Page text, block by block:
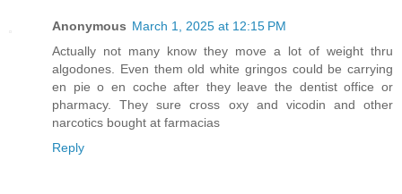
Anonymous March 1, 2025 at 12:15 PM
Actually not many know they move a lot of weight thru
algodones. Even them old white gringos could be carrying
en pie o en coche after they leave the dentist office or
pharmacy. They sure cross oxy and vicodin and other
narcotics bought at farmacias
Reply